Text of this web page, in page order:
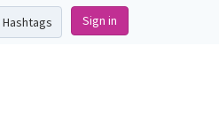
Hashtags Sign in